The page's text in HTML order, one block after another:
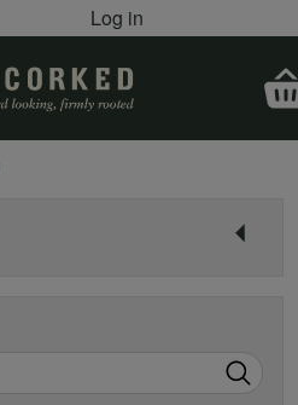
Skip to main content
Log in